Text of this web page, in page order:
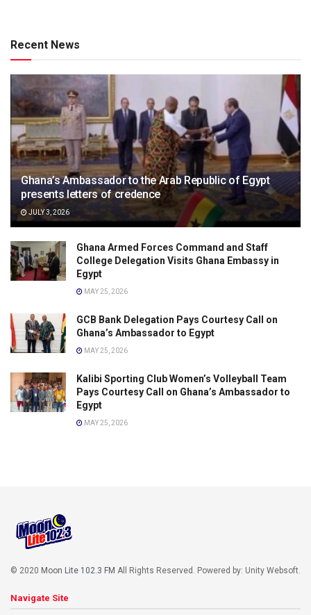
Recent News
Ghana’s Ambassador to the Arab Republic of Egypt
presents letters of credence
JULY 3, 2026
Ghana Armed Forces Command and Staff
College Delegation Visits Ghana Embassy in
Egypt
MAY 25, 2026
GCB Bank Delegation Pays Courtesy Call on
Ghana’s Ambassador to Egypt
MAY 25, 2026
Kalibi Sporting Club Women’s Volleyball Team
Pays Courtesy Call on Ghana’s Ambassador to
Egypt
MAY 25, 2026
© 2020 Moon Lite 102.3 FM All Rights Reserved. Powered by: Unity Websoft.
Navigate Site